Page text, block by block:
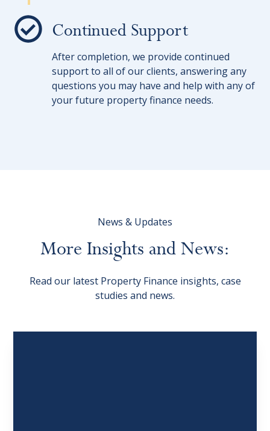
Continued Support
After completion, we provide continued
support to all of our clients, answering any
questions you may have and help with any of
your future property finance needs.
News & Updates
More Insights and News:
Read our latest Property Finance insights, case
studies and news.